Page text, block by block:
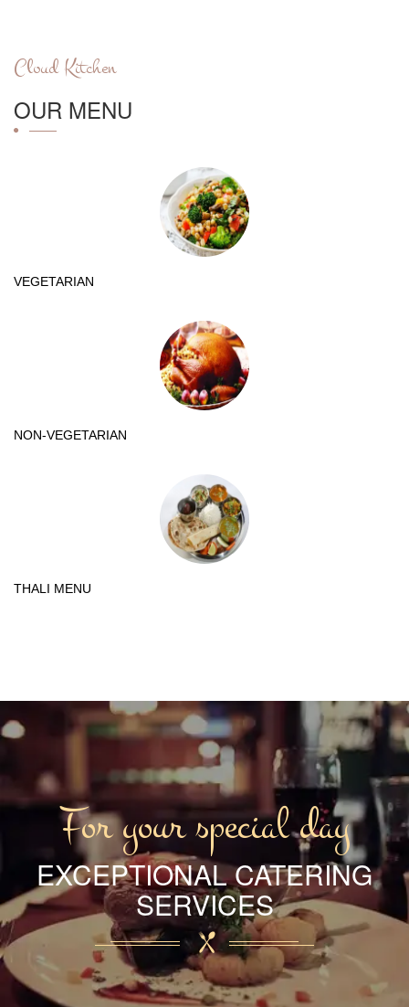
Cloud Kitchen
OUR MENU
VEGETARIAN
NON-VEGETARIAN
THALI MENU
For your special day
EXCEPTIONAL CATERING
SERVICES